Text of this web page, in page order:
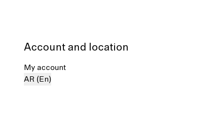
Account and location
My account
AR (En)